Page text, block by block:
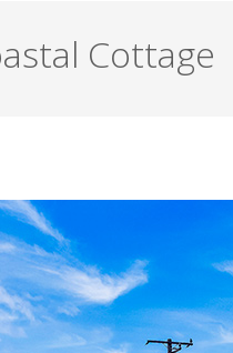
Cottage